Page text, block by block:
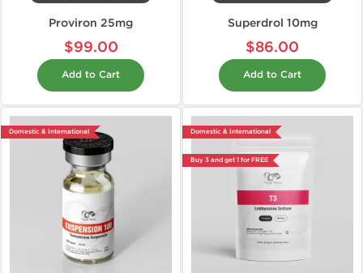
Proviron 25mg
$99.00
Add to Cart
Superdrol 10mg
$86.00
Add to Cart
Domestic & International Domestic & International
Buy 3 and get 1 for FREE